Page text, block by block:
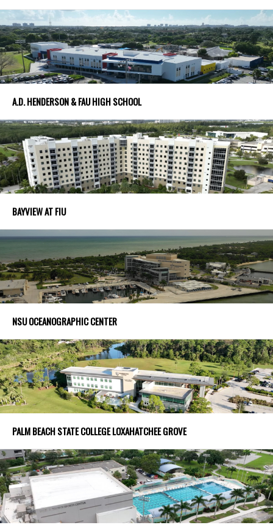
A.D. HENDERSON & FAU HIGH SCHOOL
BAYVIEW AT FIU
NSU OCEANOGRAPHIC CENTER
PALM BEACH STATE COLLEGE LOXAHATCHEE GROVE